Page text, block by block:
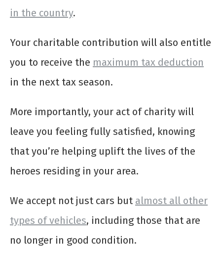
in the country.
Your charitable contribution will also entitle
you to receive the maximum tax deduction
in the next tax season.
More importantly, your act of charity will
leave you feeling fully satisfied, knowing
that you’re helping uplift the lives of the
heroes residing in your area.
We accept not just cars but almost all other
types of vehicles, including those that are
no longer in good condition.